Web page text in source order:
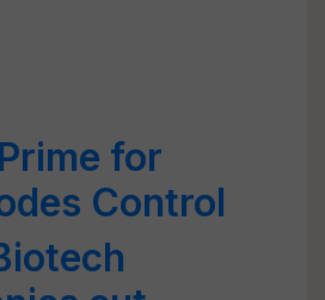
for
Control